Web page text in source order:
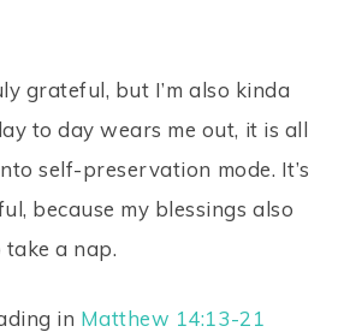
grateful, but I’m also kinda
to day wears me out, it is all
self-preservation mode. It’s
because my blessings also
a nap.
in Matthew 14:13-21